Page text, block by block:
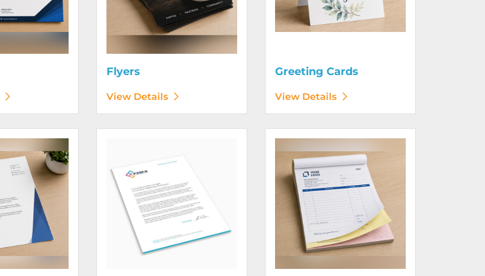
Flyers
View Details
Greeting Cards
View Details